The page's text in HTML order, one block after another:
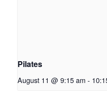
Pilates
August 11 @ 9:15 am -